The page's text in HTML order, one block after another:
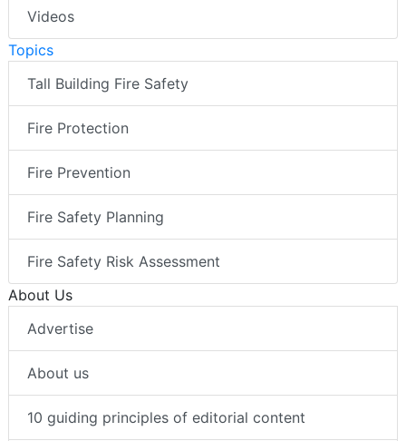
Videos
Topics
Tall Building Fire Safety
Fire Protection
Fire Prevention
Fire Safety Planning
Fire Safety Risk Assessment
About Us
Advertise
About us
10 guiding principles of editorial content